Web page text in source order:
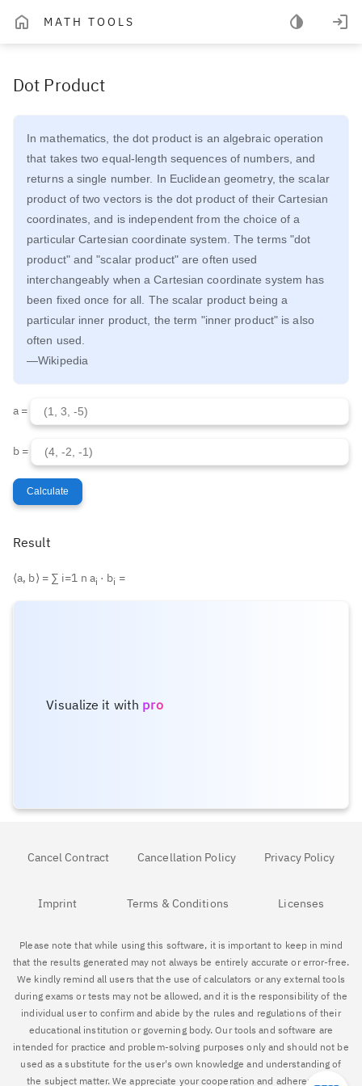
MATH TOOLS
Dot Product
In mathematics, the dot product is an algebraic operation
that takes two equal-length sequences of numbers, and
returns a single number. In Euclidean geometry, the scalar
product of two vectors is the dot product of their Cartesian
coordinates, and is independent from the choice of a
particular Cartesian coordinate system. The terms "dot
product" and "scalar product" are often used
interchangeably when a Cartesian coordinate system has
been fixed once for all. The scalar product being a
particular inner product, the term "inner product" is also
often used.
—Wikipedia
a =
b =
Calculate
Result
⟨a, b⟩ = ∑ i=1 n ai · bi =
Visualize it with pro
Cancel Contract Cancellation Policy Privacy Policy
Imprint Terms & Conditions Licenses
Please note that while using this software, it is important to keep in mind
that the results generated may not always be entirely accurate or error-free.
We kindly remind all users that the use of calculators or any external tools
during exams or tests may not be allowed, and it is the responsibility of the
individual user to confirm and abide by the rules and regulations of their
educational institution or governing body. Our tools and software are
intended for practice and problem-solving purposes only and should not be
used as a substitute for the user's own knowledge and understanding of
the subject matter. We appreciate your cooperation and adherence to